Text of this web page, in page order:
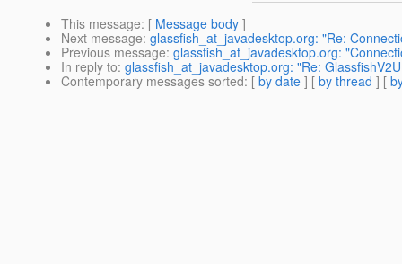
This message: [ Message body ]
Next message: glassfish_at_javadesktop.org: "Re:
Previous message: glassfish_at_javadesktop.org:
In reply to: glassfish_at_javadesktop.org: "Re:
Contemporary messages sorted: [ by date ] [ by thread ] [